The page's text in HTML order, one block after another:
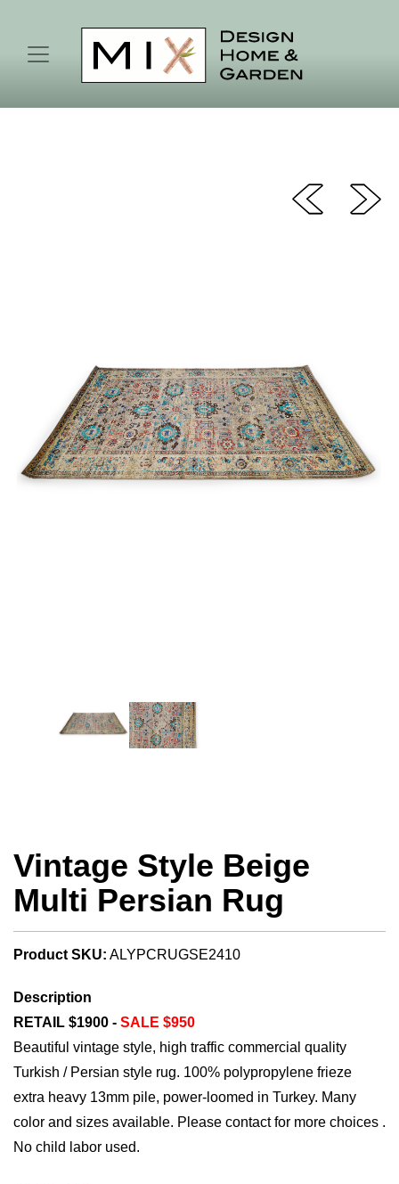
Vintage Style Beige
Multi Persian Rug
Product SKU: ALYPCRUGSE2410
Description
RETAIL $1900 - SALE $950
Beautiful vintage style, high traffic commercial quality
Turkish / Persian style rug. 100% polypropylene frieze
extra heavy 13mm pile, power-loomed in Turkey. Many
color and sizes available. Please contact for more choices .
No child labor used.